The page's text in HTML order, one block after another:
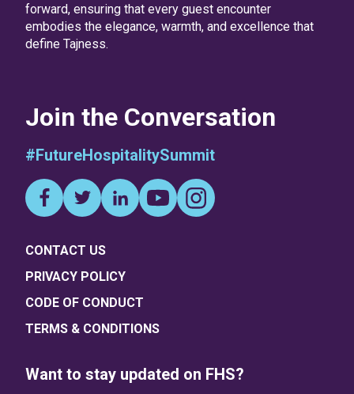
forward, ensuring that every guest encounter
embodies the elegance, warmth, and excellence that
define Tajness.
Join the Conversation
#FutureHospitalitySummit
CONTACT US
PRIVACY POLICY
CODE OF CONDUCT
TERMS & CONDITIONS
Want to stay updated on FHS?